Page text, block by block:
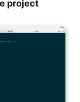
project